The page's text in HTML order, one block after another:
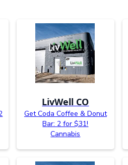
LivWell CO
Get Coda Coffee & Donut
Bar: 2 for $31!
Cannabis